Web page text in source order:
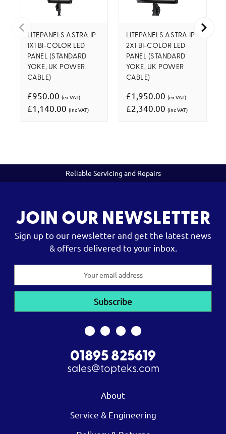
LITEPANELS ASTRA IP
1X1 BI-COLOR LED
PANEL (STANDARD
YOKE, UK POWER
CABLE)
£950.00 (ex VAT)
£1,140.00 (inc VAT)
LITEPANELS ASTRA IP
2X1 BI-COLOR LED
PANEL (STANDARD
YOKE, UK POWER
CABLE)
£1,950.00 (ex VAT)
£2,340.00 (inc VAT)
Reliable Servicing and Repairs
JOIN OUR NEWSLETTER
Sign up to our newsletter and get the latest news
& offers delivered to your inbox.
01895 825619
sales@topteks.com
About
Service & Engineering